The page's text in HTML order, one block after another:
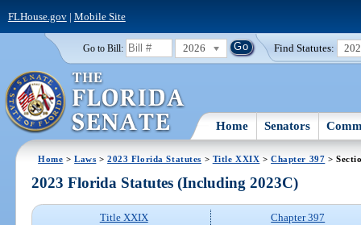
FLHouse.gov| Mobile Site
Go to Bill: 2026 Find Statutes:
Home Senators
Home >Laws >2023 Florida Statutes > Title XXIX >Chapter 397 >
2023 Florida Statutes (Including 2023C)
Title XXIX
Chapter 397